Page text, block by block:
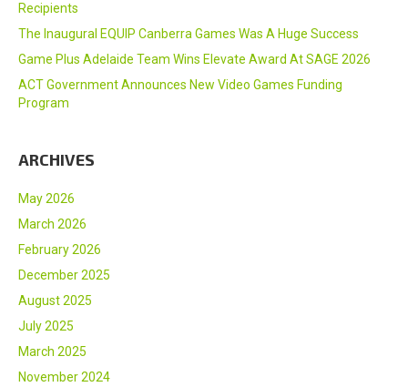
Recipients
The Inaugural EQUIP Canberra Games Was A Huge Success
Game Plus Adelaide Team Wins Elevate Award At SAGE 2026
ACT Government Announces New Video Games Funding
Program
ARCHIVES
May 2026
March 2026
February 2026
December 2025
August 2025
July 2025
March 2025
November 2024